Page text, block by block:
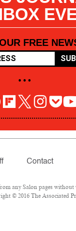
FREE
• • •
Contact
any Salon pages
© 2016 The Associated